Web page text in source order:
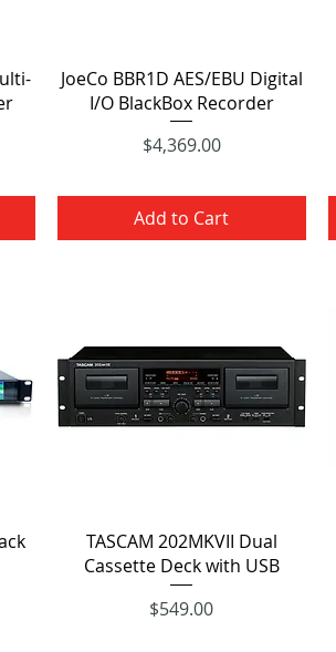
Quick View
JoeCo BBR1D AES/EBU Digital
I/O BlackBox Recorder
Price
$4,369.00
Add to Cart
Quick View
TASCAM 202MKVII Dual
Cassette Deck with USB
Price
$549.00